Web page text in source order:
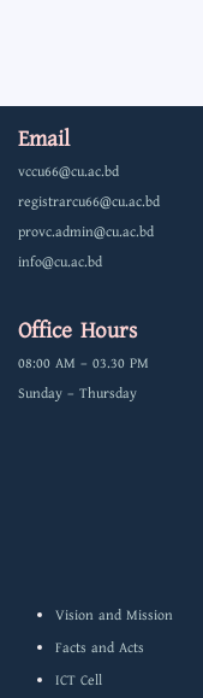
Email
vccu66@cu.ac.bd
registrarcu66@cu.ac.bd
provc.admin@cu.ac.bd
info@cu.ac.bd
Office Hours
08:00 AM – 03.30 PM
Sunday – Thursday
Vision and Mission
Facts and Acts
ICT Cell